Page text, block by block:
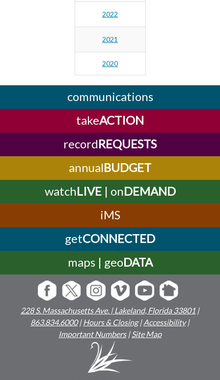
2022
2021
2020
communications
takeACTION
recordREQUESTS
annualBUDGET
watchLIVE| onDEMAND
iMS
getCONNECTED
maps | geoDATA
228 S. Massachusetts Ave. | Lakeland, Florida 33801 |
863.834.6000|Hours & Closing|Accessibility|
Important Numbers|Site Map